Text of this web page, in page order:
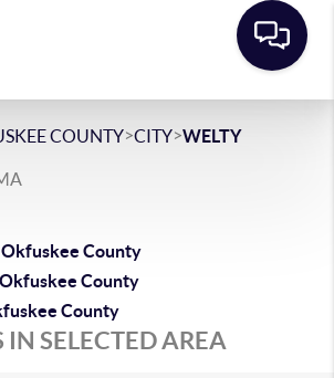
COUNTY>CITY>WELTY
County
County
County
SELECTED AREA